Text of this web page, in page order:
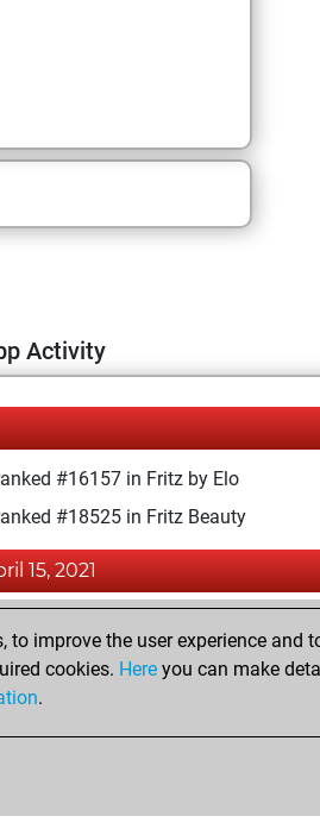
Activity
#16157 in Fritz by Elo
#18525 in Fritz Beauty
15, 2021
a new Elo of 1585
your Fritz account
improve the user experience
cookies. Here you can make
.